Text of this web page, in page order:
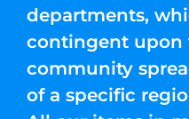
departments,
contingent upon
community
of a specific